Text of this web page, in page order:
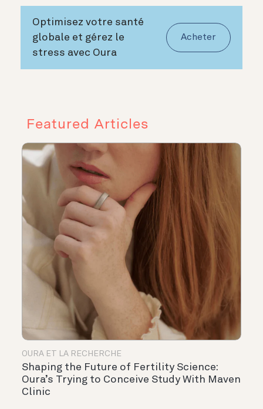
Optimisez votre santé
globale et gérez le
stress avec Oura
Acheter
Featured Articles
OURA ET LA RECHERCHE
Shaping the Future of Fertility Science:
Oura’s Trying to Conceive Study With Maven
Clinic